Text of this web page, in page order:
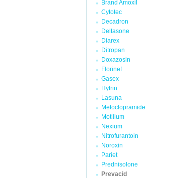
Brand Amoxil
Cytotec
Decadron
Deltasone
Diarex
Ditropan
Doxazosin
Florinef
Gasex
Hytrin
Lasuna
Metoclopramide
Motilium
Nexium
Nitrofurantoin
Noroxin
Pariet
Prednisolone
Prevacid